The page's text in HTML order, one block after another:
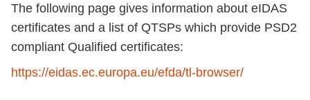
The following page gives information about eIDAS
certificates and a list of QTSPs which provide PSD2
compliant Qualified certificates:
https://eidas.ec.europa.eu/efda/tl-browser/